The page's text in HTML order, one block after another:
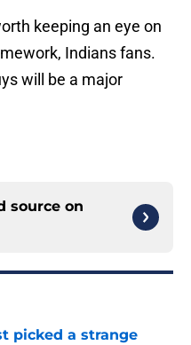
keeping an eye on
Indians fans.
will be a major
source on
picked a strange